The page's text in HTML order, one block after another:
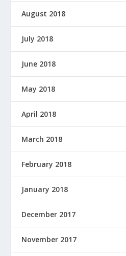
August 2018
July 2018
June 2018
May 2018
April 2018
March 2018
February 2018
January 2018
December 2017
November 2017